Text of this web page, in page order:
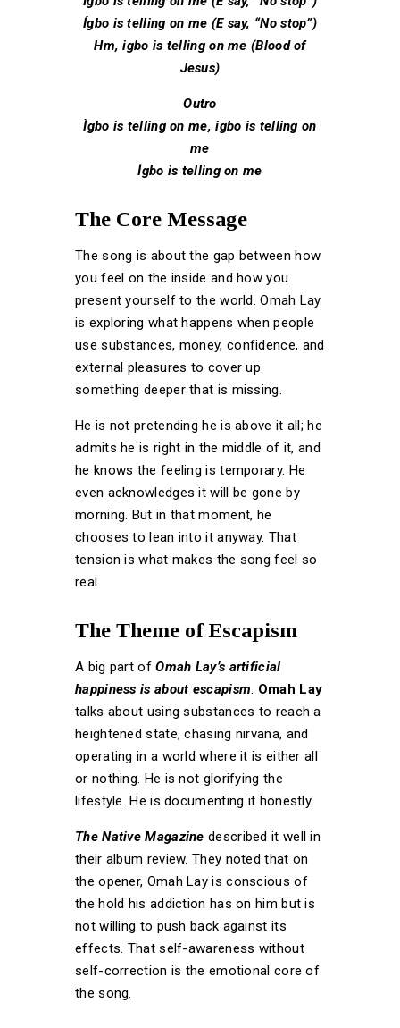
Ígbo is telling on me (E say, “No stop”)
Hm, igbo is telling on me (Blood of
Jesus)
Outro
Ìgbo is telling on me, igbo is telling on
me
Ìgbo is telling on me
The Core Message
The song is about the gap between how
you feel on the inside and how you
present yourself to the world. Omah Lay
is exploring what happens when people
use substances, money, confidence, and
external pleasures to cover up
something deeper that is missing.
He is not pretending he is above it all; he
admits he is right in the middle of it, and
he knows the feeling is temporary. He
even acknowledges it will be gone by
morning. But in that moment, he
chooses to lean into it anyway. That
tension is what makes the song feel so
real.
The Theme of Escapism
A big part ofOmah Lay’s artificial
happiness is about escapism Omah Lay
talks about using substances to reach a
heightened state, chasing nirvana, and
operating in a world where it is either all
or nothing. He is not glorifying the
lifestyle. He is documenting it honestly.
The Native Magazine described it well in
their album review. They noted that on
the opener, Omah Lay is conscious of
the hold his addiction has on him but is
not willing to push back against its
effects. That self-awareness without
self-correction is the emotional core of
the song.